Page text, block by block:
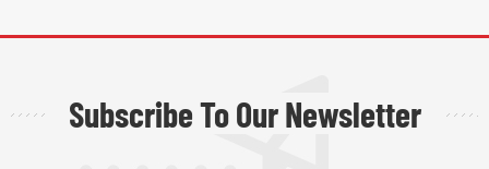
Subscribe To Our Newsletter